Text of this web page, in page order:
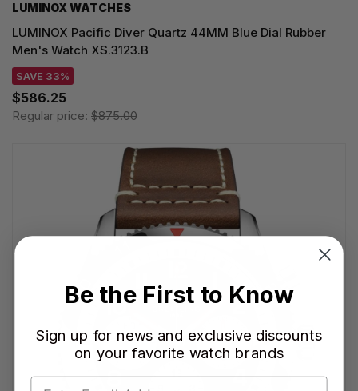
LUMINOX WATCHES
LUMINOX Pacific Diver Quartz 44MM Blue Dial Rubber
Men's Watch XS.3123.B
SAVE 33%
$586.25
Regular price: $875.00
Be the First to Know
Sign up for news and exclusive discounts
on your favorite watch brands